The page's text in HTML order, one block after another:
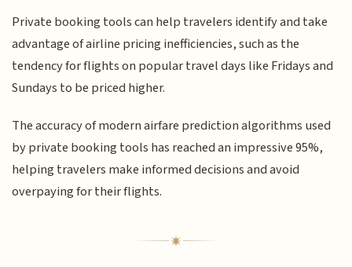
Private booking tools can help travelers identify and take
advantage of airline pricing inefficiencies, such as the
tendency for flights on popular travel days like Fridays and
Sundays to be priced higher.
The accuracy of modern airfare prediction algorithms used
by private booking tools has reached an impressive 95%,
helping travelers make informed decisions and avoid
overpaying for their flights.